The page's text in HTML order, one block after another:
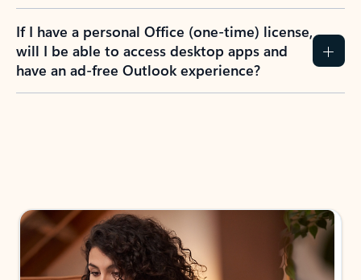
If I have a personal Office (one-time) license,
will I be able to access desktop apps and
have an ad-free Outlook experience?